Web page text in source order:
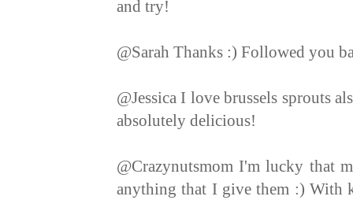
and try!
@Sarah Thanks :) Followed you
@Jessica I love brussels sprouts
absolutely delicious!
@Crazynutsmom I'm lucky that
anything that I give them :) With